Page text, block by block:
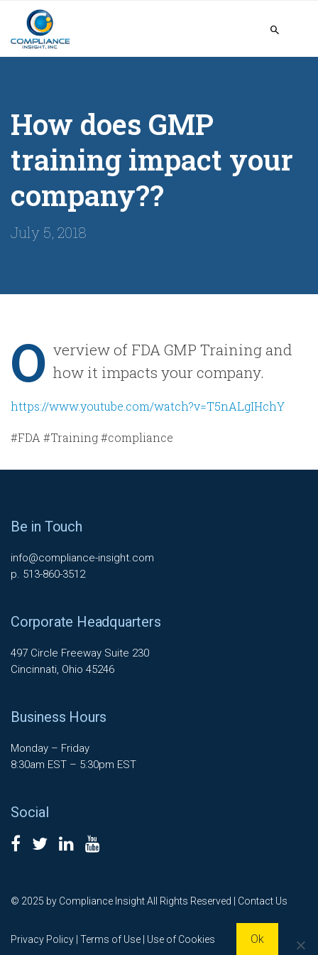
How does GMP
training impact your
company??
July 5, 2018
O verview of FDA GMP Training and
how it impacts your company.
https://www.youtube.com/watch?v=T5nALgIHchY
#FDA #Training #compliance
Be in Touch
info@compliance-insight.com
p. 513-860-3512
Corporate Headquarters
497 Circle Freeway Suite 230
Cincinnati, Ohio 45246
Business Hours
Monday – Friday
8:30am EST – 5:30pm EST
Social
© 2025 by Compliance Insight All Rights Reserved | Contact Us
Privacy Policy Terms of Use | Use of Cookies Ok